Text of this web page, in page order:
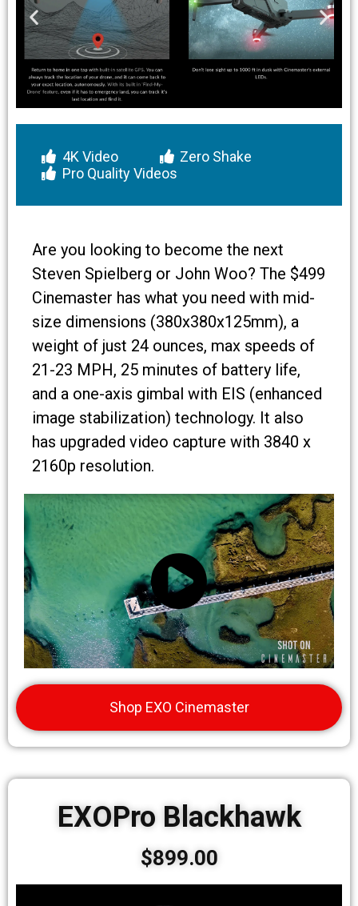
4K Video
Zero Shake
Pro Quality Videos
Are you looking to become the next
Steven Spielberg or John Woo? The $499
Cinemaster has what you need with mid-
size dimensions (380x380x125mm), a
weight of just 24 ounces, max speeds of
21-23 MPH, 25 minutes of battery life,
and a one-axis gimbal with EIS (enhanced
image stabilization) technology. It also
has upgraded video capture with 3840 x
2160p resolution.
Shop EXO Cinemaster
EXOPro Blackhawk
$899.00